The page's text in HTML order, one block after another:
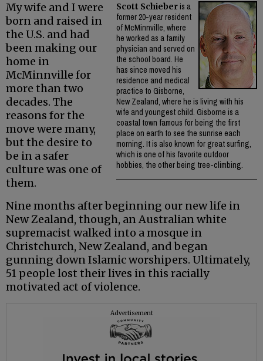
Scott Schieberis a
former 20-year resident
of McMinnville, where
he worked as a family
physician and served on
the school board. He
has since moved his
residence and medical
practice to Gisborne,
New Zealand, where he is living with his
wife and youngest child. Gisborne is a
coastal town famous for being the first
place on earth to see the sunrise each
morning. It is also known for great surfing,
which is one of his favorite outdoor
hobbies, the other being tree-climbing.
My wife and I were
born and raised in
the U.S. and had
been making our
home in
McMinnville for
more than two
decades. The
reasons for the
move were many,
but the desire to
be in a safer
culture was one of
them.
Nine months after beginning our new life in
New Zealand, though, an Australian white
supremacist walked into a mosque in
Christchurch, New Zealand, and began
gunning down Islamic worshipers. Ultimately,
51 people lost their lives in this racially
motivated act of violence.
Advertisement